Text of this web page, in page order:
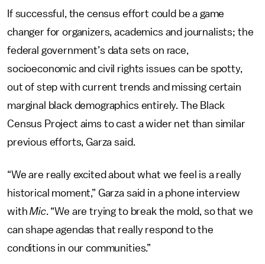
If successful, the census effort could be a game
changer for organizers, academics and journalists; the
federal government’s data sets on race,
socioeconomic and civil rights issues can be spotty,
out of step with current trends and missing certain
marginal black demographics entirely. The Black
Census Project aims to cast a wider net than similar
previous efforts, Garza said.
“We are really excited about what we feel is a really
historical moment,” Garza said in a phone interview
withMic. “We are trying to break the mold, so that we
can shape agendas that really respond to the
conditions in our communities.”